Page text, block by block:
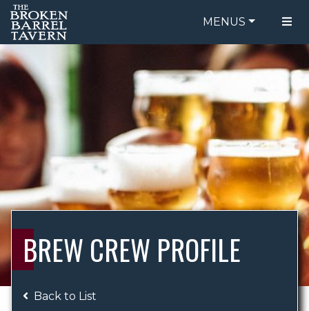
MENUS
FOOD MENU
DRINK MENU
ORDER ONLINE
BE OUR GUEST
SPECIALS
GIFT CARDS
CATERING
BREW CREW
ABOUT US
BREW CREW PROFILE
Back to List